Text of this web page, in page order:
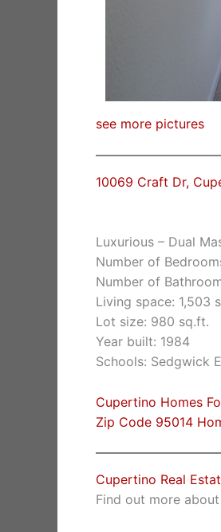
see more pictures
10069 Craft Dr,
Luxurious – Dual
Number of
Number of
Living space: 1,503
Lot size: 980 sq.ft.
Year built: 1984
Schools: Sedgwick
Cupertino Homes
Zip Code 95014
Cupertino Real
Find out more about